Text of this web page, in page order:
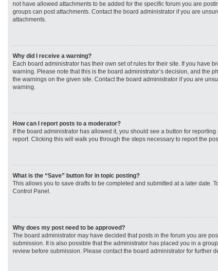
not have allowed attachments to be added for the specific forum you are
groups can post attachments. Contact the board administrator if you are
attachments.
Why did I receive a warning?
Each board administrator has their own set of rules for their site. If you have
warning. Please note that this is the board administrator’s decision, and the
the warnings on the given site. Contact the board administrator if you are
warning.
How can I report posts to a moderator?
If the board administrator has allowed it, you should see a button for
report. Clicking this will walk you through the steps necessary to report the
What is the “Save” button for in topic posting?
This allows you to save drafts to be completed and submitted at a later date.
Control Panel.
Why does my post need to be approved?
The board administrator may have decided that posts in the forum you are
submission. It is also possible that the administrator has placed you in a
review before submission. Please contact the board administrator for further